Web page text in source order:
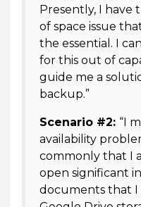
Presently, I have
of space issue
the essential. I
for this out of
guide me a
backup.”
Scenario #2: “I
availability
commonly that I
open significant
documents that I